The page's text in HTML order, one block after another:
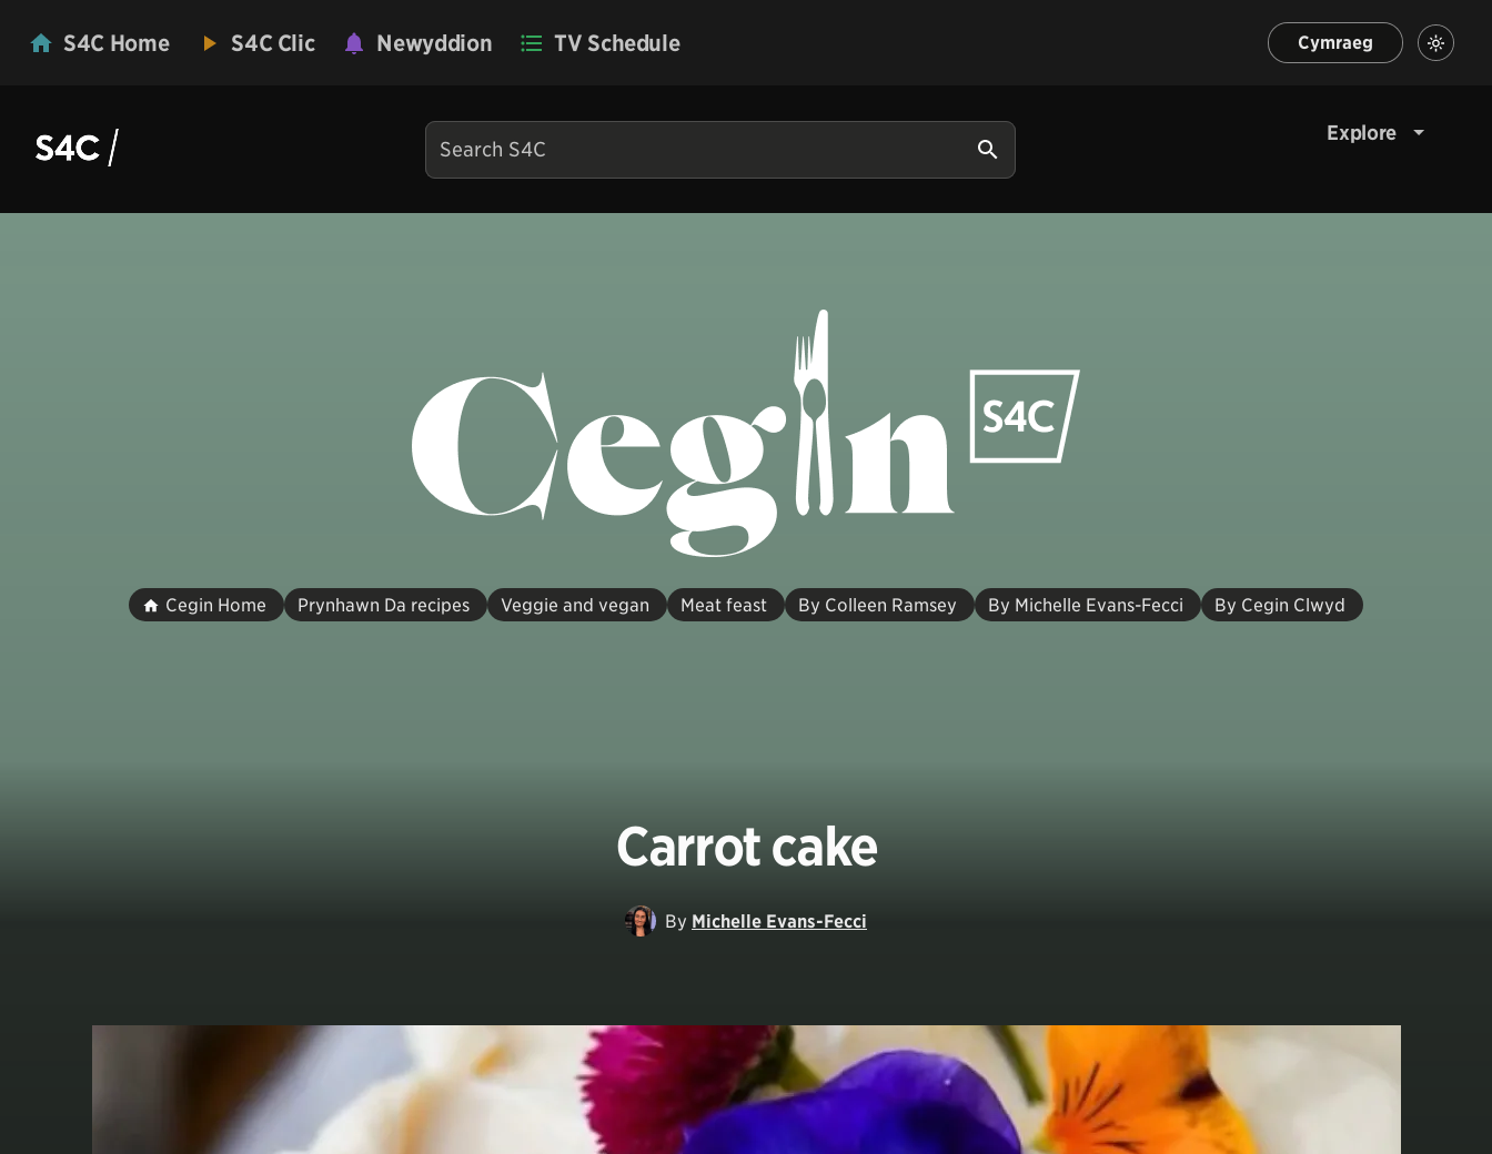
S4C Home S4C Clic Newyddion TV Schedule Cymraeg
Explore
Cegin Home Prynhawn Da recipes Veggie and vegan Meat feast By Colleen Ramsey By Michelle Evans-Fecci By Cegin Clwyd
Carrot cake
By Michelle Evans-Fecci